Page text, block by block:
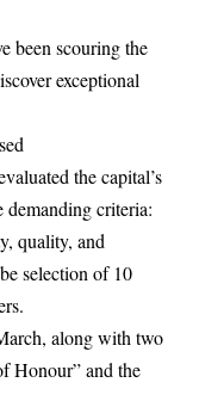
been scouring the
exceptional
the capital’s
criteria:
quality, and
selection of 10
along with two
Honour” and the